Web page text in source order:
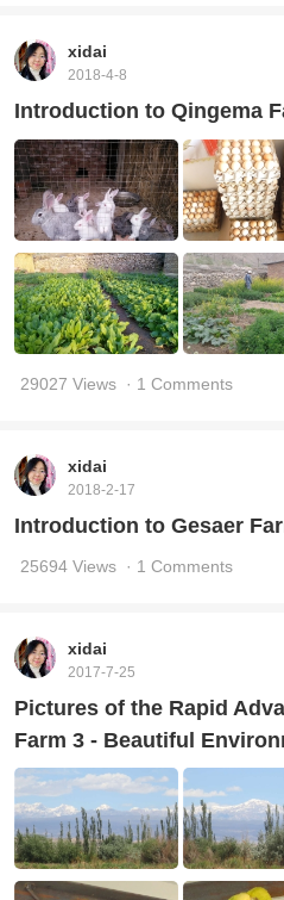
xidai
2018-4-8
Introduction to Qingema
29027 Views · 1 Comments
xidai
2018-2-17
Introduction to Gesaer
25694 Views · 1 Comments
xidai
2017-7-25
Pictures of the Rapid
Farm 3 - Beautiful